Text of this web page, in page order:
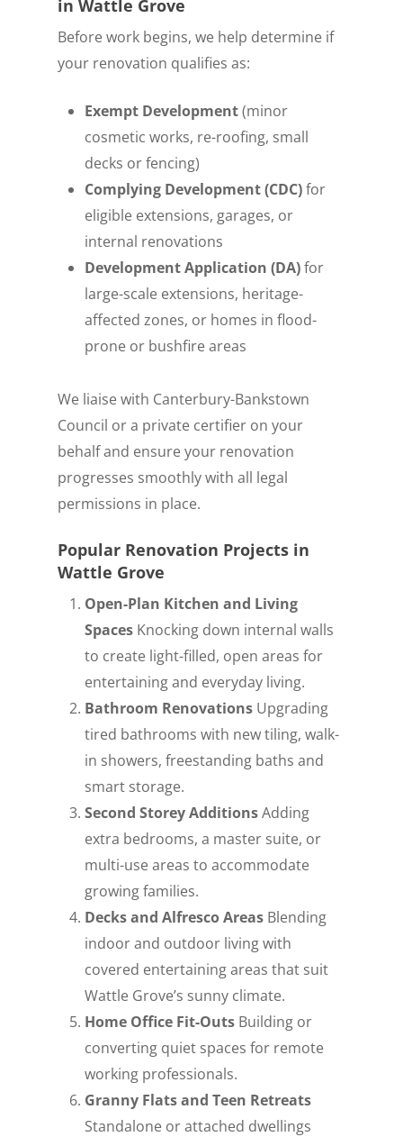
in Wattle Grove
Before work begins, we help determine if
your renovation qualifies as:
Exempt Development(minor
cosmetic works, re-roofing, small
decks or fencing)
Complying Development (CDC)for
eligible extensions, garages, or
internal renovations
Development Application (DA)for
large-scale extensions, heritage-
affected zones, or homes in flood-
prone or bushfire areas
We liaise with Canterbury-Bankstown
Council or a private certifier on your
behalf and ensure your renovation
progresses smoothly with all legal
permissions in place.
Popular Renovation Projects in
Wattle Grove
Open-Plan Kitchen and Living
Spaces Knocking down internal walls
to create light-filled, open areas for
entertaining and everyday living.
Bathroom Renovations Upgrading
tired bathrooms with new tiling, walk-
in showers, freestanding baths and
smart storage.
Second Storey AdditionsAdding
extra bedrooms, a master suite, or
multi-use areas to accommodate
growing families.
Decks and Alfresco Areas Blending
indoor and outdoor living with
covered entertaining areas that suit
Wattle Grove’s sunny climate.
Home Office Fit-Outs Building or
converting quiet spaces for remote
working professionals.
Granny Flats and Teen Retreats
Standalone or attached dwellings